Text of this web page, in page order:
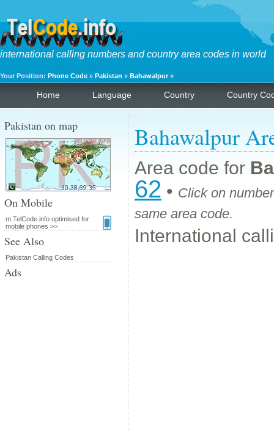
international calling numbers and country area codes in world
Your Position: Phone Code » Pakistan » Bahawalpur»
Home Language Country Country
Bahawalpur
Area code for
62 • Click on
same area code.
International
Pakistan on map
On Mobile
m.TelCode.info optimised for
mobile phones >>
See Also
Pakistan Calling Codes
Ads